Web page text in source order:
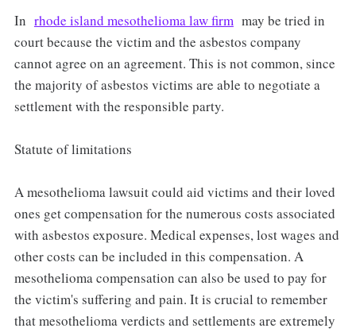
In rhode island mesothelioma law firmmay be tried in
court because the victim and the asbestos company
cannot agree on an agreement. This is not common, since
the majority of asbestos victims are able to negotiate a
settlement with the responsible party.
Statute of limitations
A mesothelioma lawsuit could aid victims and their loved
ones get compensation for the numerous costs associated
with asbestos exposure. Medical expenses, lost wages and
other costs can be included in this compensation. A
mesothelioma compensation can also be used to pay for
the victim's suffering and pain. It is crucial to remember
that mesothelioma verdicts and settlements are extremely